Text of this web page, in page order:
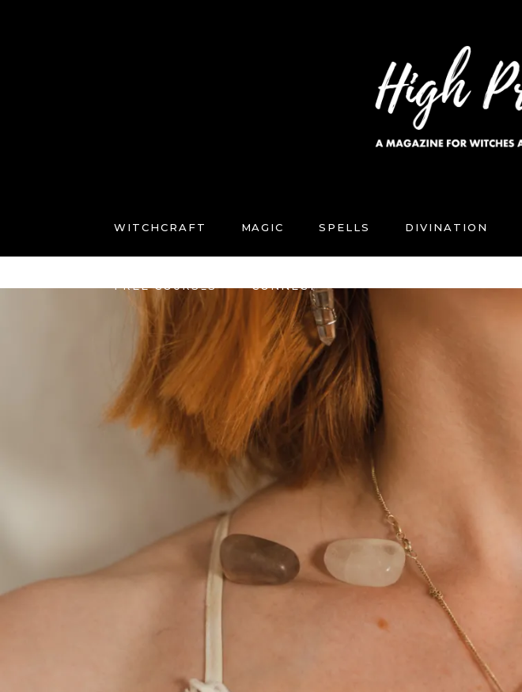
WITCHCRAFT MAGIC SPELLS DIVINATION
FREE COURSES CONNECT